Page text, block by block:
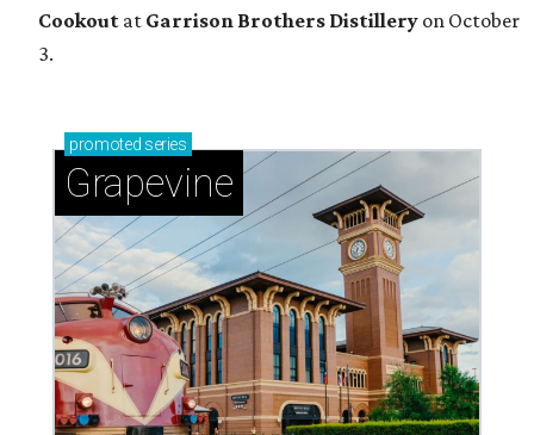
Cookout at Garrison Brothers Distillery on October
3.
promoted series
Grapevine